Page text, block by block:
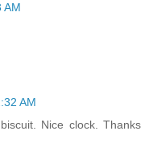
AM
AM
Nice clock. Thanks